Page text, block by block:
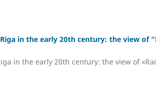
in the early 20th century: the view of
in the early 20th century: the view of